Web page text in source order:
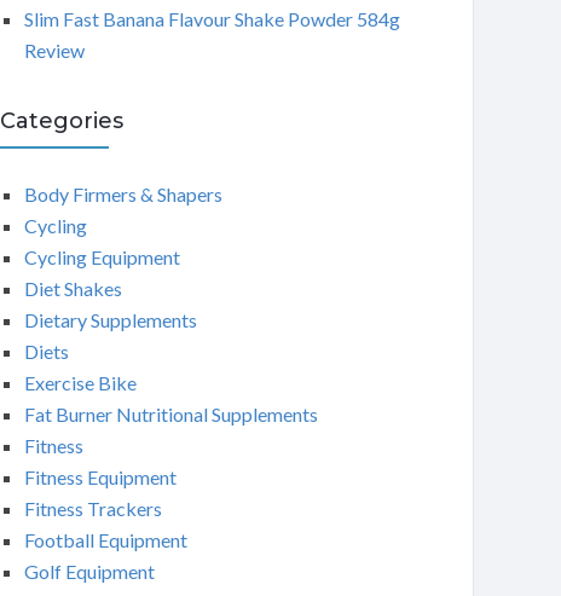
Slim Fast Banana Flavour Shake Powder 584g
Review
Categories
Body Firmers & Shapers
Cycling
Cycling Equipment
Diet Shakes
Dietary Supplements
Diets
Exercise Bike
Fat Burner Nutritional Supplements
Fitness
Fitness Equipment
Fitness Trackers
Football Equipment
Golf Equipment